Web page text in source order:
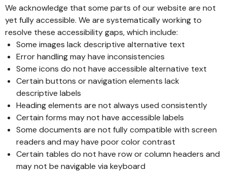
We acknowledge that some parts of our website are not
yet fully accessible. We are systematically working to
resolve these accessibility gaps, which include:
Some images lack descriptive alternative text
Error handling may have inconsistencies
Some icons do not have accessible alternative text
Certain buttons or navigation elements lack
descriptive labels
Heading elements are not always used consistently
Certain forms may not have accessible labels
Some documents are not fully compatible with screen
readers and may have poor color contrast
Certain tables do not have row or column headers and
may not be navigable via keyboard